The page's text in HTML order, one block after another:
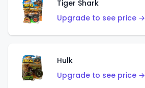
Tiger Shark
Upgrade to see price →
Hulk
Upgrade to see price →